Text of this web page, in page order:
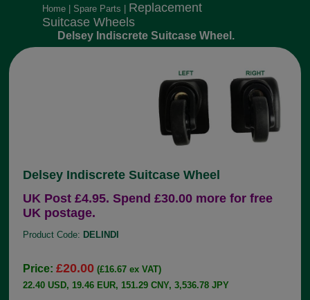
Home Spare Parts
Replacement
Suitcase Wheels
Delsey Indiscrete Suitcase Wheel.
Delsey Indiscrete Suitcase Wheel
UK Post £4.95. Spend £30.00 more for free
UK postage.
Product Code: DELINDI
Price:£20.00 (£16.67 ex VAT)
22.40 USD, 19.46 EUR, 151.29 CNY, 3,536.78 JPY